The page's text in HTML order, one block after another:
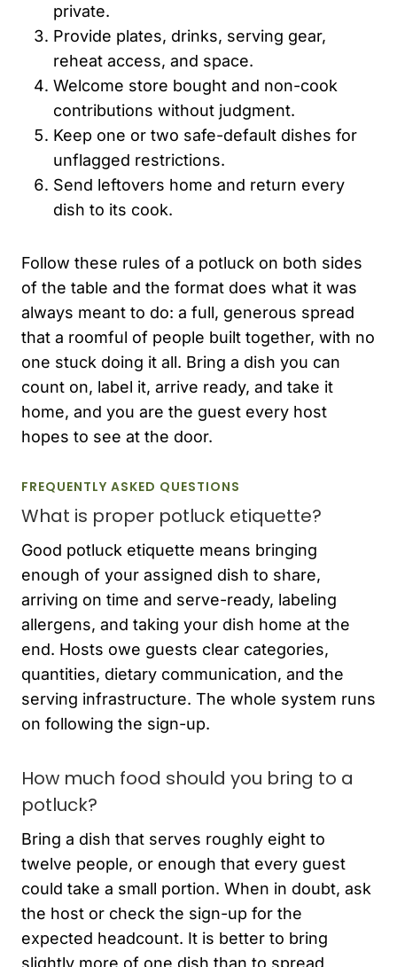
private.
Provide plates, drinks, serving gear,
reheat access, and space.
Welcome store bought and non-cook
contributions without judgment.
Keep one or two safe-default dishes for
unflagged restrictions.
Send leftovers home and return every
dish to its cook.
Follow these rules of a potluck on both sides
of the table and the format does what it was
always meant to do: a full, generous spread
that a roomful of people built together, with no
one stuck doing it all. Bring a dish you can
count on, label it, arrive ready, and take it
home, and you are the guest every host
hopes to see at the door.
FREQUENTLY ASKED QUESTIONS
What is proper potluck etiquette?
Good potluck etiquette means bringing
enough of your assigned dish to share,
arriving on time and serve-ready, labeling
allergens, and taking your dish home at the
end. Hosts owe guests clear categories,
quantities, dietary communication, and the
serving infrastructure. The whole system runs
on following the sign-up.
How much food should you bring to a
potluck?
Bring a dish that serves roughly eight to
twelve people, or enough that every guest
could take a small portion. When in doubt, ask
the host or check the sign-up for the
expected headcount. It is better to bring
slightly more of one dish than to spread